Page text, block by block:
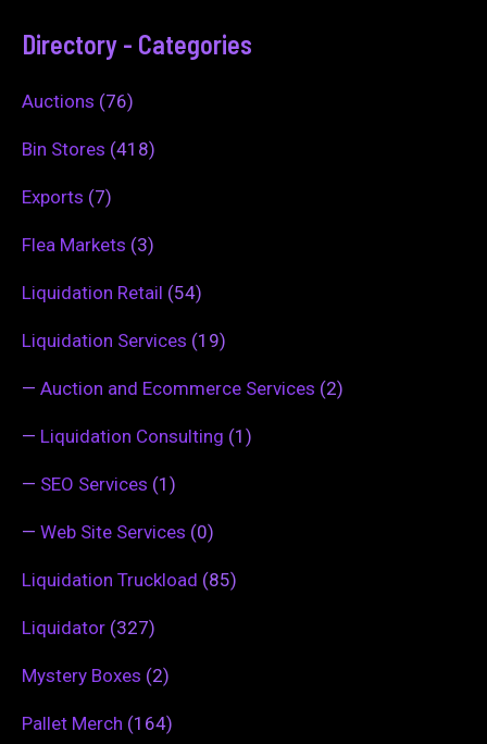
Directory - Categories
Auctions (76)
Bin Stores (418)
Exports (7)
Flea Markets (3)
Liquidation Retail (54)
Liquidation Services (19)
— Auction and Ecommerce Services (2)
— Liquidation Consulting (1)
— SEO Services (1)
— Web Site Services (0)
Liquidation Truckload (85)
Liquidator (327)
Mystery Boxes (2)
Pallet Merch (164)